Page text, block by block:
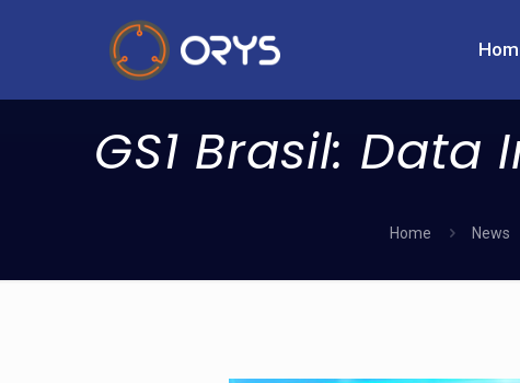
GS1 Brasil:
Home News